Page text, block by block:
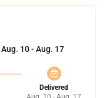
Aug. 10 - Aug. 17
Delivered